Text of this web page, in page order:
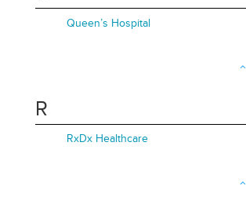
Queen’s Hospital
R
RxDx Healthcare